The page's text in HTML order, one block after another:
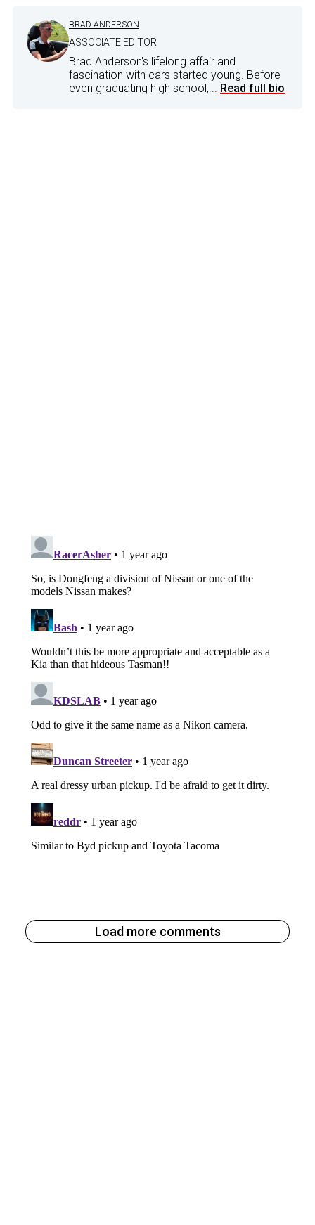
BRAD ANDERSON
ASSOCIATE EDITOR
Brad Anderson's lifelong affair and
fascination with cars started young. Before
even graduating high school,... Read full bio
Load more comments